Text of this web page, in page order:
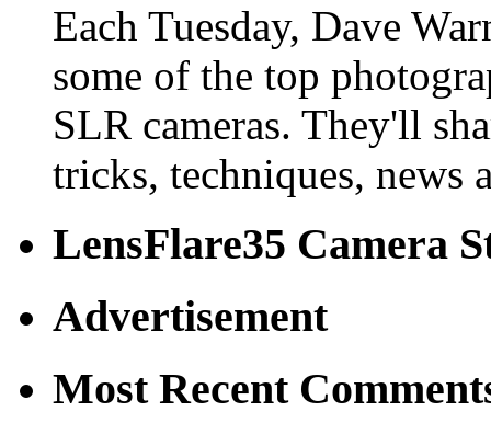
Each Tuesday, Dave
some of the top
SLR cameras. They'll
tricks, techniques, news
LensFlare35 Camera
Advertisement
Most Recent